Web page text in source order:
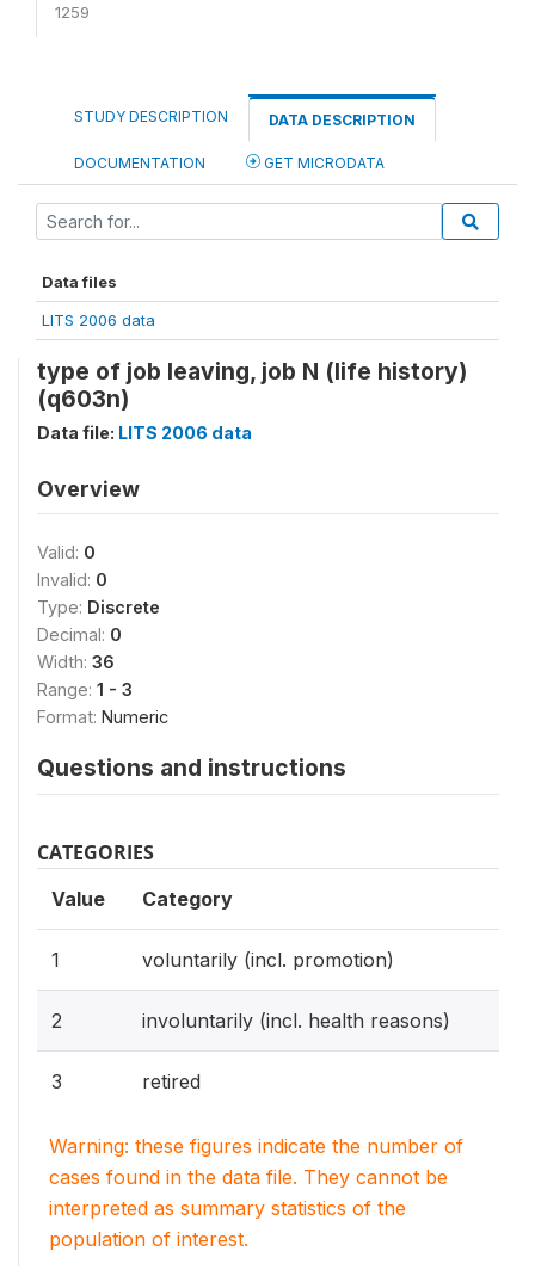
1259
STUDY DESCRIPTION DATA DESCRIPTION
DOCUMENTATION GET MICRODATA
Data files
LITS 2006 data
type of job leaving, job N (life history)
(q603n)
Data file: LITS 2006 data
Overview
Valid: 0
Invalid: 0
Type: Discrete
Decimal: 0
Width: 36
Range: 1 - 3
Format: Numeric
Questions and instructions
CATEGORIES
Value Category
1 voluntarily (incl. promotion)
2 involuntarily (incl. health reasons)
3 retired
Warning: these figures indicate the number of
cases found in the data file. They cannot be
interpreted as summary statistics of the
population of interest.